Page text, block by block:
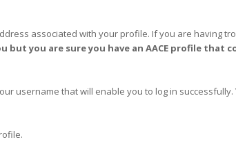
associated with your profile. If you are having
but you are sure you have an AACE profile
username that will enable you to log in